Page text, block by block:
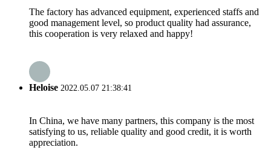
The factory has advanced equipment, experienced staffs and
good management level, so product quality had assurance,
this cooperation is very relaxed and happy!
Heloise 2022.05.07 21:38:41
In China, we have many partners, this company is the most
satisfying to us, reliable quality and good credit, it is worth
appreciation.